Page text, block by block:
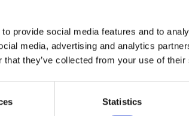
provide social media features and to
media, advertising and analytics
they’ve collected from your use of
Statistics
Column & Report
Going with noodle writer,
Food tour around my